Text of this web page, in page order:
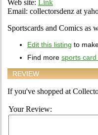
Web site: Link
Email: collectorsdenz at
Sportscards and Comics as
Edit this listing to
Find more sports card
REVIEW
If you've shopped at
Your Review: